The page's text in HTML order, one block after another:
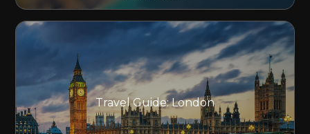
Travel Guide: London